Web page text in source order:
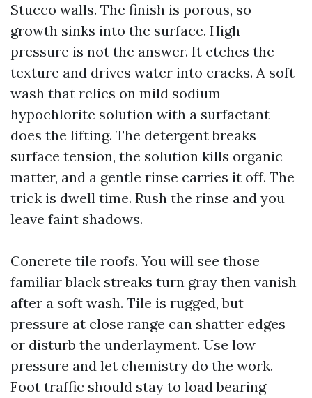
Stucco walls. The finish is porous, so
growth sinks into the surface. High
pressure is not the answer. It etches the
texture and drives water into cracks. A soft
wash that relies on mild sodium
hypochlorite solution with a surfactant
does the lifting. The detergent breaks
surface tension, the solution kills organic
matter, and a gentle rinse carries it off. The
trick is dwell time. Rush the rinse and you
leave faint shadows.
Concrete tile roofs. You will see those
familiar black streaks turn gray then vanish
after a soft wash. Tile is rugged, but
pressure at close range can shatter edges
or disturb the underlayment. Use low
pressure and let chemistry do the work.
Foot traffic should stay to load bearing